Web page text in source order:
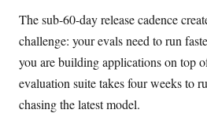
The sub-60-day release cadence
challenge: your evals need to run
you are building applications on top
evaluation suite takes four weeks to
chasing the latest model.